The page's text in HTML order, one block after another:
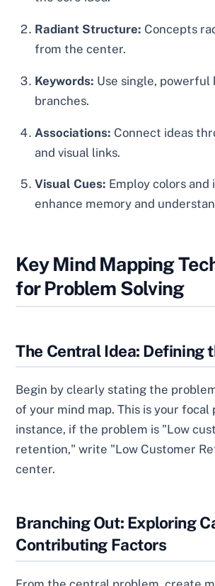
Radiant Structure: Concepts
from the center.
Keywords: Use single, powerful
branches.
Associations: Connect ideas
and visual links.
Visual Cues: Employ colors and
enhance memory and
Key Mind Mapping
for Problem Solving
The Central Idea: Defining
Begin by clearly stating the
of your mind map. This is your focal
instance, if the problem is "Low
retention," write "Low Customer
center.
Branching Out: Exploring
Contributing Factors